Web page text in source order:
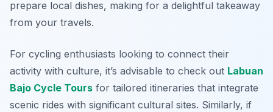
prepare local dishes, making for a delightful takeaway
from your travels.
For cycling enthusiasts looking to connect their
activity with culture, it’s advisable to check out Labuan
Bajo Cycle Tours for tailored itineraries that integrate
scenic rides with significant cultural sites. Similarly, if